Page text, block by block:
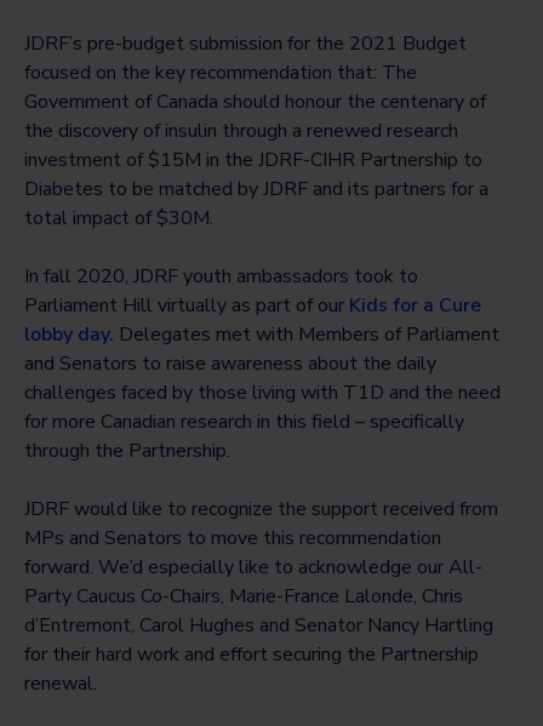
JDRF’s pre-budget submission for the 2021 Budget
focused on the key recommendation that: The
Government of Canada should honour the centenary of
the discovery of insulin through a renewed research
investment of $15M in the JDRF-CIHR Partnership to
Diabetes to be matched by JDRF and its partners for a
total impact of $30M.
In fall 2020, JDRF youth ambassadors took to
Parliament Hill virtually as part of our Kids for a Cure
lobby day. Delegates met with Members of Parliament
and Senators to raise awareness about the daily
challenges faced by those living with T1D and the need
for more Canadian research in this field – specifically
through the Partnership.
JDRF would like to recognize the support received from
MPs and Senators to move this recommendation
forward. We’d especially like to acknowledge our All-
Party Caucus Co-Chairs, Marie-France Lalonde, Chris
d’Entremont, Carol Hughes and Senator Nancy Hartling
for their hard work and effort securing the Partnership
renewal.